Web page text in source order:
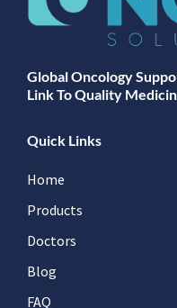
Global Oncology
Link To Quality
Quick Links
Home
Products
Doctors
Blog
FAQ